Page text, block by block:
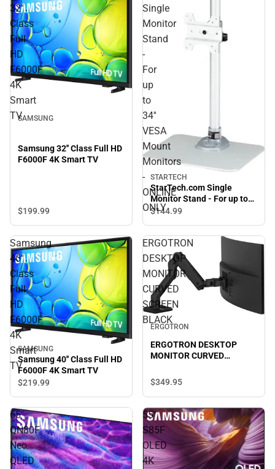
32''
Class
Full
HD
F6000F
4K
Smart
TVSAMSUNG
Samsung 32'' Class Full HD
F6000F 4K Smart TV
$199.99
Single
Monitor
Stand
-
For
up
to
34''
VESA
Mount
Monitors
-
ONLINE
ONLY
STARTECH
StarTech.com Single
Monitor Stand - For up to
34'' VESA Mount Monitors -
$144.99
Samsung
40''
Class
Full
HD
F6000F
4K
Smart
TV
SAMSUNG
Samsung 40'' Class Full HD
F6000F 4K Smart TV
$219.99
ERGOTRON
DESKTOP
MONITOR
CURVED
SCREEN
BLACK
ERGOTRON
ERGOTRON DESKTOP
MONITOR CURVED
$349.95
65"
QN80F
Neo
QLED
55"
S85F
OLED
4K